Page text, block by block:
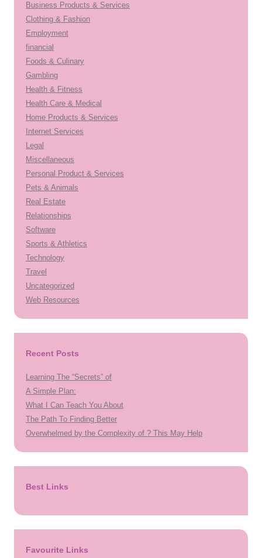
Business Products & Services
Clothing & Fashion
Employment
financial
Foods & Culinary
Gambling
Health & Fitness
Health Care & Medical
Home Products & Services
Internet Services
Legal
Miscellaneous
Personal Product & Services
Pets & Animals
Real Estate
Relationships
Software
Sports & Athletics
Technology
Travel
Uncategorized
Web Resources
Recent Posts
Learning The “Secrets” of
A Simple Plan:
What I Can Teach You About
The Path To Finding Better
Overwhelmed by the Complexity of ? This May Help
Best Links
Favourite Links